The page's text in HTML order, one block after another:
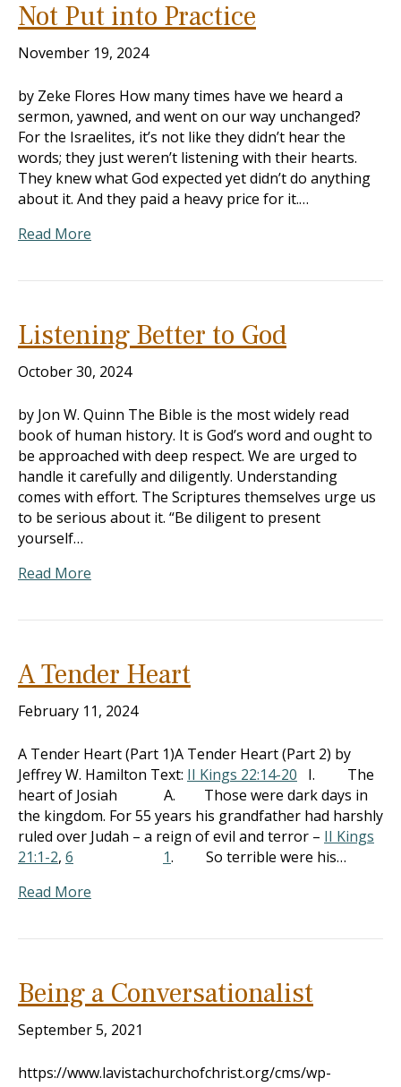
Not Put into Practice
November 19, 2024
by Zeke Flores How many times have we heard a
sermon, yawned, and went on our way unchanged?
For the Israelites, it’s not like they didn’t hear the
words; they just weren’t listening with their hearts.
They knew what God expected yet didn’t do anything
about it. And they paid a heavy price for it.…
Read More
Listening Better to God
October 30, 2024
by Jon W. Quinn The Bible is the most widely read
book of human history. It is God’s word and ought to
be approached with deep respect. We are urged to
handle it carefully and diligently. Understanding
comes with effort. The Scriptures themselves urge us
to be serious about it. “Be diligent to present
yourself…
Read More
A Tender Heart
February 11, 2024
A Tender Heart (Part 1)A Tender Heart (Part 2) by
Jeffrey W. Hamilton Text: II Kings 22:14-20 I. The
heart of Josiah A. Those were dark days in
the kingdom. For 55 years his grandfather had harshly
ruled over Judah – a reign of evil and terror – II Kings
21:1-2, 6 1. So terrible were his…
Read More
Being a Conversationalist
September 5, 2021
https://www.lavistachurchofchrist.org/cms/wp-